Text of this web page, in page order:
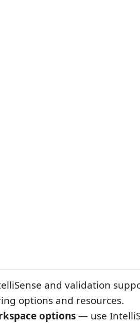
and validation
options and resources.
options— use